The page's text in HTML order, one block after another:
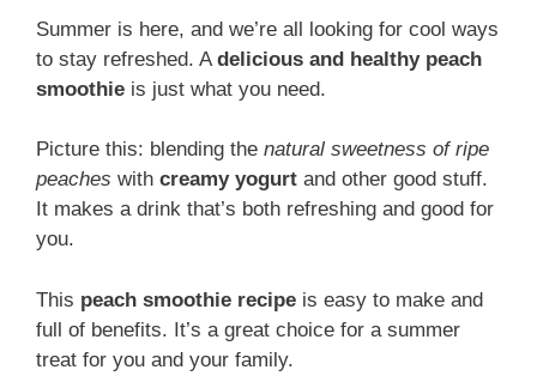
Summer is here, and we’re all looking for cool ways
to stay refreshed. A delicious and healthy peach
smoothie is just what you need.
Picture this: blending the natural sweetness of ripe
peaches with creamy yogurt and other good stuff.
It makes a drink that’s both refreshing and good for
you.
This peach smoothie recipe is easy to make and
full of benefits. It’s a great choice for a summer
treat for you and your family.